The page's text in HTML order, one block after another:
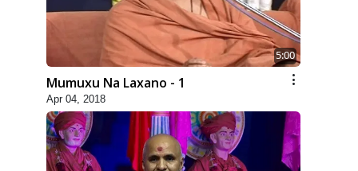
5:00
Mumuxu Na Laxano - 1
Apr 04, 2018